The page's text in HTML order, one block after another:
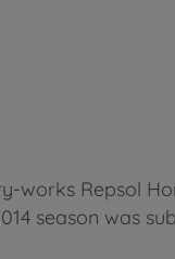
works Repsol
season was